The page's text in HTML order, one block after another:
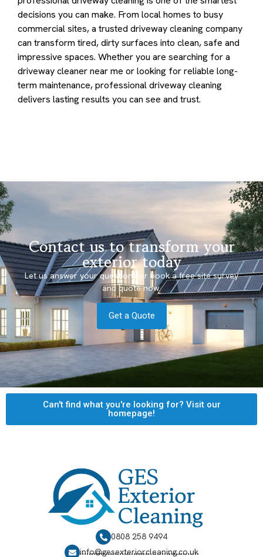
decisions you can make. From local homes to busy
commercial sites, a trusted driveway cleaning company
can transform tired, dirty surfaces into clean, safe and
impressive spaces. Whether you are searching for a
driveway cleaner near me or looking for reliable long-
term maintenance, professional driveway cleaning
delivers lasting results you can see and trust.
Contact us to transform your
exterior today
Let us answer your questions or book a free site survey
and quote now.
Get a Quote
Can't find what you're looking for? Visit our
homepage!
0808 258 9494
info@gesexteriorcleaning.co.uk